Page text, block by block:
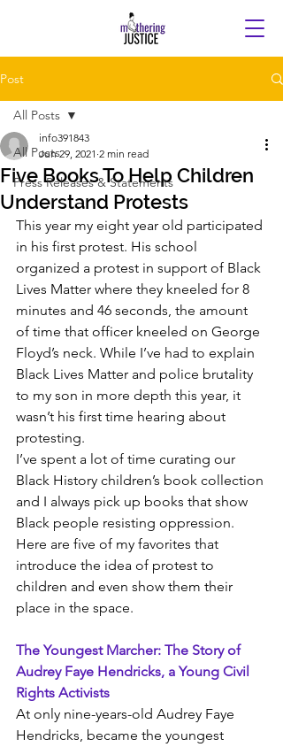
Post
All Posts
Press Releases & Statements
All Posts
Five Books To Help Children
Understand Protests
info391843
Jun 29, 2021 2 min read
This year my eight year old participated
in his first protest. His school
organized a protest in support of Black
Lives Matter where they kneeled for 8
minutes and 46 seconds, the amount
of time that officer kneeled on George
Floyd’s neck. While I’ve had to explain
Black Lives Matter and police brutality
to my son in more depth this year, it
wasn’t his first time hearing about
protesting.
I’ve spent a lot of time curating our
Black History children’s book collection
and I always pick up books that show
Black people resisting oppression.
Here are five of my favorites that
introduce the idea of protest to
children and even show them their
place in the space.
The Youngest Marcher: The Story of
Audrey Faye Hendricks, a Young Civil
Rights Activists
At only nine-years-old Audrey Faye
Hendricks, became the youngest